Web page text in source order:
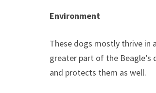
Environment
These dogs mostly thrive in
greater part of the
and protects them as well.